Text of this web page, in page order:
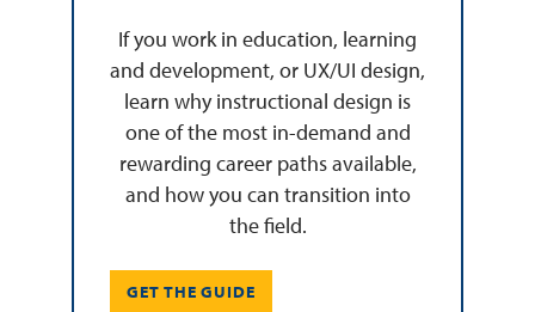
If you work in education, learning
and development, or UX/UI design,
learn why instructional design is
one of the most in-demand and
rewarding career paths available,
and how you can transition into
the field.
GET THE GUIDE